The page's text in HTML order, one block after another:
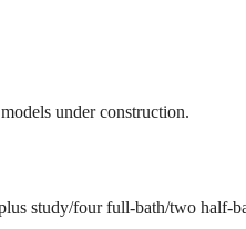
under construction.
study/four full-bath/two half-